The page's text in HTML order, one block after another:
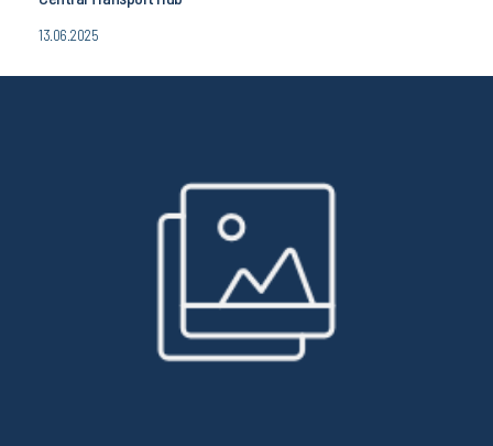
13.06.2025